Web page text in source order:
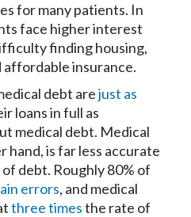
for many patients. In
face higher interest
finding housing,
affordable insurance.
debt arejust as
loans in full as
medical debt. Medical
hand, is far less accurate
debt. Roughly 80% of
errors, and medical
three timesthe rate of